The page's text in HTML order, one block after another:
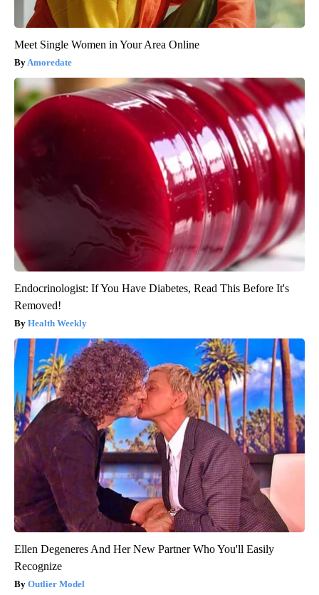
Meet Single Women in Your Area Online
Amoredate
Endocrinologist: If You Have Diabetes, Read This Before It's
Removed!
Health Weekly
Ellen Degeneres And Her New Partner Who You'll Easily
Recognize
Outlier Model